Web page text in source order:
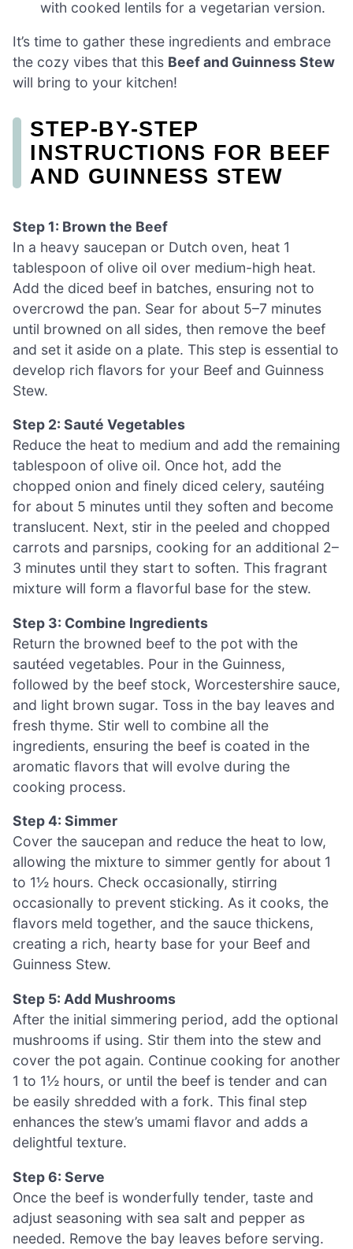
with cooked lentils for a vegetarian version.
It’s time to gather these ingredients and embrace
the cozy vibes that this Beef and Guinness Stew
will bring to your kitchen!
STEP‑BY‑STEP
INSTRUCTIONS FOR BEEF
AND GUINNESS STEW
Step 1: Brown the Beef
In a heavy saucepan or Dutch oven, heat 1
tablespoon of olive oil over medium-high heat.
Add the diced beef in batches, ensuring not to
overcrowd the pan. Sear for about 5–7 minutes
until browned on all sides, then remove the beef
and set it aside on a plate. This step is essential to
develop rich flavors for your Beef and Guinness
Stew.
Step 2: Sauté Vegetables
Reduce the heat to medium and add the remaining
tablespoon of olive oil. Once hot, add the
chopped onion and finely diced celery, sautéing
for about 5 minutes until they soften and become
translucent. Next, stir in the peeled and chopped
carrots and parsnips, cooking for an additional 2–
3 minutes until they start to soften. This fragrant
mixture will form a flavorful base for the stew.
Step 3: Combine Ingredients
Return the browned beef to the pot with the
sautéed vegetables. Pour in the Guinness,
followed by the beef stock, Worcestershire sauce,
and light brown sugar. Toss in the bay leaves and
fresh thyme. Stir well to combine all the
ingredients, ensuring the beef is coated in the
aromatic flavors that will evolve during the
cooking process.
Step 4: Simmer
Cover the saucepan and reduce the heat to low,
allowing the mixture to simmer gently for about 1
to 1½ hours. Check occasionally, stirring
occasionally to prevent sticking. As it cooks, the
flavors meld together, and the sauce thickens,
creating a rich, hearty base for your Beef and
Guinness Stew.
Step 5: Add Mushrooms
After the initial simmering period, add the optional
mushrooms if using. Stir them into the stew and
cover the pot again. Continue cooking for another
1 to 1½ hours, or until the beef is tender and can
be easily shredded with a fork. This final step
enhances the stew’s umami flavor and adds a
delightful texture.
Step 6: Serve
Once the beef is wonderfully tender, taste and
adjust seasoning with sea salt and pepper as
needed. Remove the bay leaves before serving.